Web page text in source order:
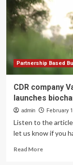
Partnership Based
CDR company
launches
admin February
Listen to the
let us know if you
Read MoreRead